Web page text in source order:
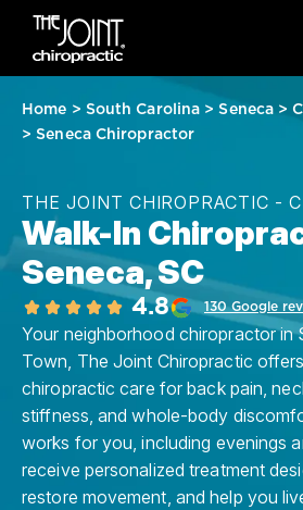
Home > South Carolina >Seneca >
>Seneca Chiropractor
THE JOINT CHIROPRACTIC -
Walk-In
Seneca, SC
4.8 130 Google
Your neighborhood chiropractor in
Town, The Joint Chiropractic
chiropractic care for back pain,
stiffness, and whole-body
works for you, including evenings
receive personalized treatment
restore movement, and help you